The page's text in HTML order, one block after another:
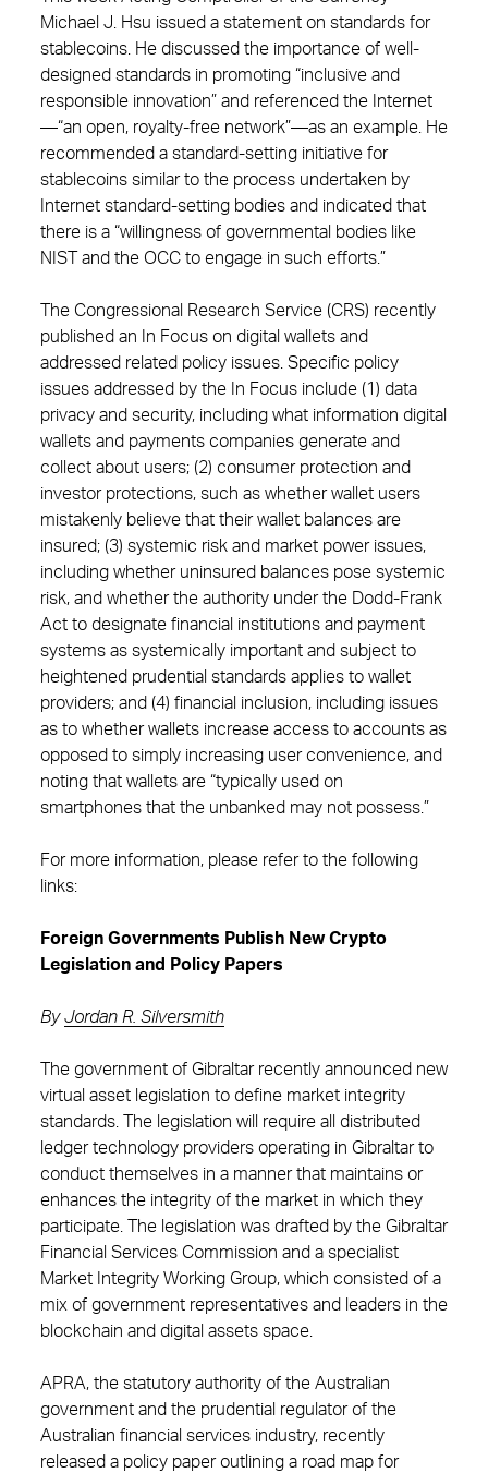
Michael J. Hsu issued a statement on standards for
stablecoins. He discussed the importance of well-
designed standards in promoting “inclusive and
responsible innovation” and referenced the Internet
—“an open, royalty-free network”—as an example. He
recommended a standard-setting initiative for
stablecoins similar to the process undertaken by
Internet standard-setting bodies and indicated that
there is a “willingness of governmental bodies like
NIST and the OCC to engage in such efforts.”
The Congressional Research Service (CRS) recently
published an In Focus on digital wallets and
addressed related policy issues. Specific policy
issues addressed by the In Focus include (1) data
privacy and security, including what information digital
wallets and payments companies generate and
collect about users; (2) consumer protection and
investor protections, such as whether wallet users
mistakenly believe that their wallet balances are
insured; (3) systemic risk and market power issues,
including whether uninsured balances pose systemic
risk, and whether the authority under the Dodd-Frank
Act to designate financial institutions and payment
systems as systemically important and subject to
heightened prudential standards applies to wallet
providers; and (4) financial inclusion, including issues
as to whether wallets increase access to accounts as
opposed to simply increasing user convenience, and
noting that wallets are “typically used on
smartphones that the unbanked may not possess.”
For more information, please refer to the following
links:
Foreign Governments Publish New Crypto
Legislation and Policy Papers
ByJordan R. Silversmith
The government of Gibraltar recently announced new
virtual asset legislation to define market integrity
standards. The legislation will require all distributed
ledger technology providers operating in Gibraltar to
conduct themselves in a manner that maintains or
enhances the integrity of the market in which they
participate. The legislation was drafted by the Gibraltar
Financial Services Commission and a specialist
Market Integrity Working Group, which consisted of a
mix of government representatives and leaders in the
blockchain and digital assets space.
APRA, the statutory authority of the Australian
government and the prudential regulator of the
Australian financial services industry, recently
released a policy paper outlining a road map for